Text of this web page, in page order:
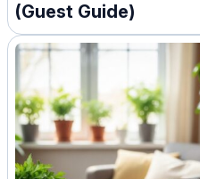
(Guest Guide)